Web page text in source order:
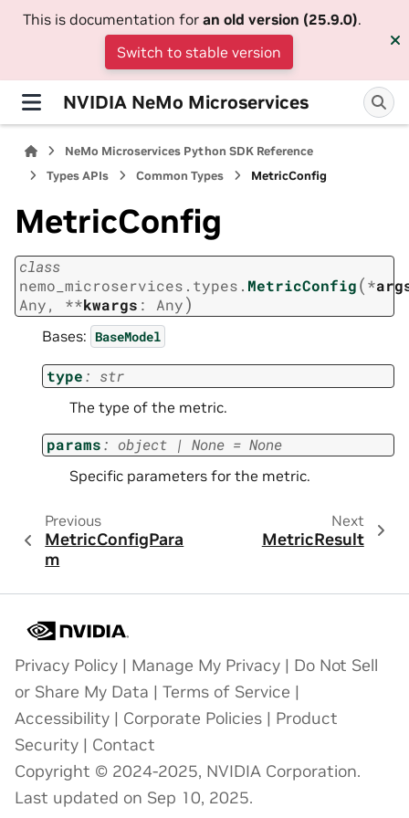
This is documentation for an old version (25.9.0).
Switch to stable version
NVIDIA NeMo Microservices
NeMo Microservices Python SDK Reference
Types APIs
Common Types MetricConfig
MetricConfig
class
nemo_microservices.types. MetricConfig(*
Any, **kwargs : Any)
Bases: BaseModel
type: str
The type of the metric.
params: object | None = None
Specific parameters for the metric.
Previous
MetricConfigPara
m
Next
MetricResult
Privacy Policy | Manage My Privacy | Do Not Sell
or Share My Data | Terms of Service |
Accessibility | Corporate Policies | Product
Security | Contact
Copyright © 2024-2025, NVIDIA Corporation.
Last updated on Sep 10, 2025.